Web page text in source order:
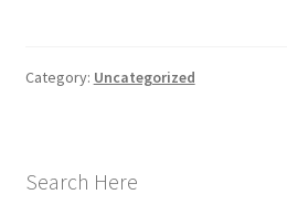
Category: Uncategorized
Search Here